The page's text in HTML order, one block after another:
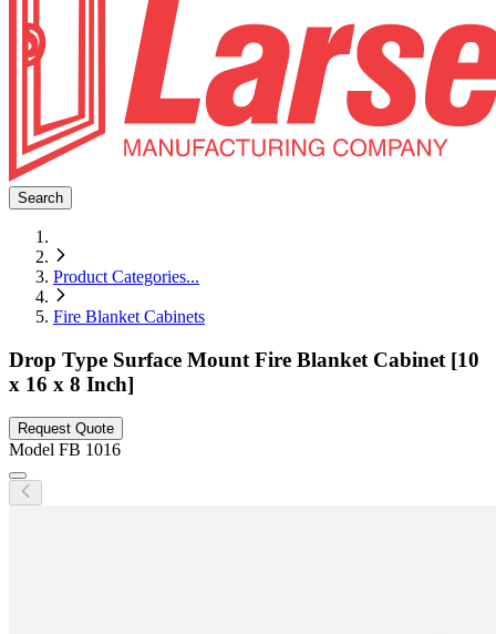
Search
Product Categories...
Fire Blanket Cabinets
Drop Type Surface Mount Fire Blanket Cabinet [10
x 16 x 8 Inch]
Request Quote
Model FB 1016